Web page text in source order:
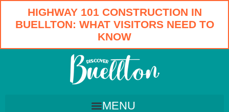
HIGHWAY 101 CONSTRUCTION IN
BUELLTON: WHAT VISITORS NEED TO
KNOW